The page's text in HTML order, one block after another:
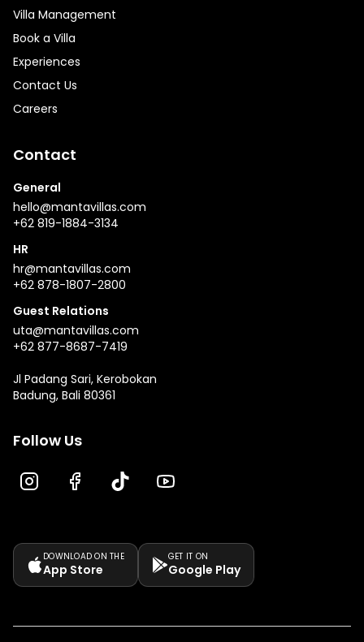
Villa Management
Book a Villa
Experiences
Contact Us
Careers
Contact
General
hello@mantavillas.com
+62 819-1884-3134
HR
hr@mantavillas.com
+62 878-1807-2800
Guest Relations
uta@mantavillas.com
+62 877-8687-7419
Jl Padang Sari, Kerobokan
Badung, Bali 80361
Follow Us
DOWNLOAD ON THE
App Store
GET IT ON
Google Play